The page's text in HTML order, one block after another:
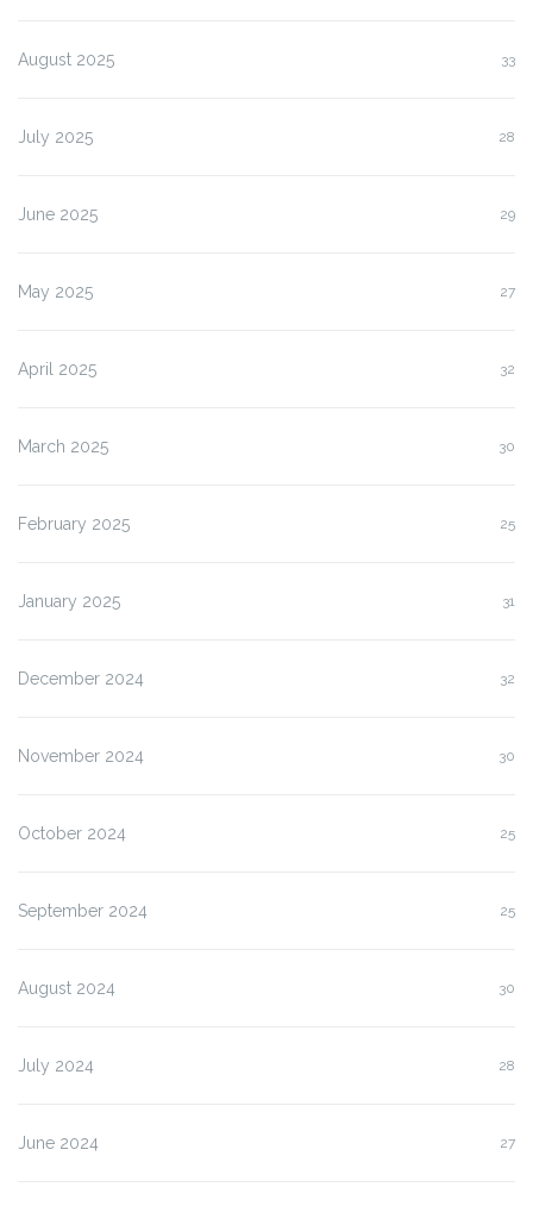
August 2025 33
July 2025 28
June 2025 29
May 2025 27
April 2025 32
March 2025 30
February 2025 25
January 2025 31
December 2024 32
November 2024 30
October 2024 25
September 2024 25
August 2024 30
July 2024 28
June 2024 27